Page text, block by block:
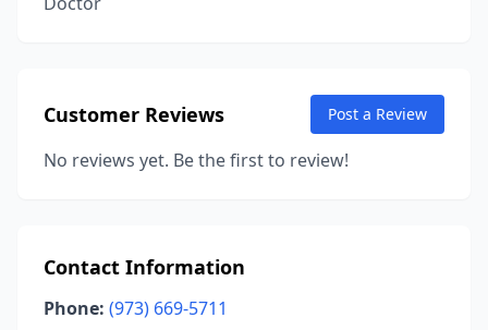
Customer Reviews Post a Review
No reviews yet. Be the first to review!
Contact Information
Phone: (973) 669-5711